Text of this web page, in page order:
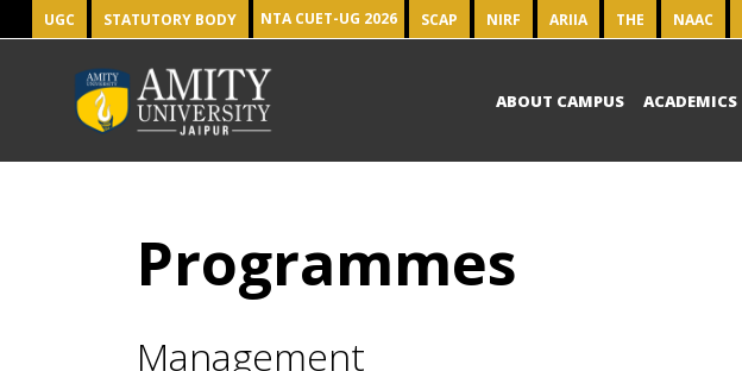
UGC STATUTORY BODY NTA CUET-UG 2026 SCAP NIRF ARIIA THE NAAC
ABOUT CAMPUS ACADEMICS
Programmes
Management